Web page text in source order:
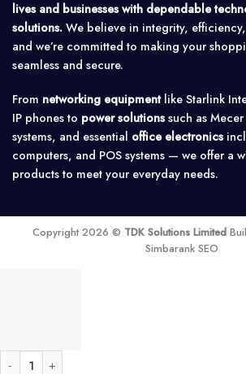
lives and businesses with dependable
solutions. We believe in integrity,
and we’re committed to making your
seamless and secure.
From networking equipmentlike Starlink
IP phones to power solutionssuch as Mecer
systems, and essential office electronics
computers, and POS systems — we offer a
products to meet your everyday needs.
Copyright 2026 © TDK Solutions Limited
Simbarank SEO
WD Purple 2TB Surveillance Hard Disk quantity